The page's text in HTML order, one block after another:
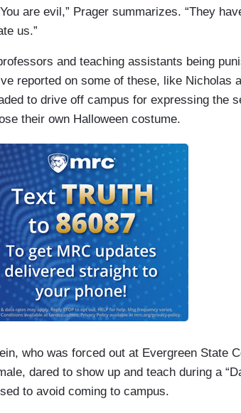
are evil,” Prager summarizes. “They
us.”
and teaching assistants being
reported on some of these, like Nicholas
to drive off campus for expressing the
their own Halloween costume.
who was forced out at Evergreen State
dared to show up and teach during a
to avoid coming to campus.